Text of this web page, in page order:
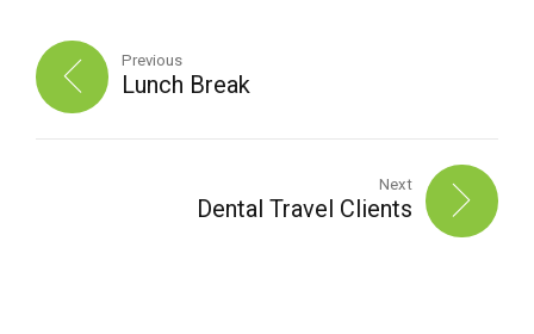
Previous
Lunch Break
Next
Dental Travel Clients